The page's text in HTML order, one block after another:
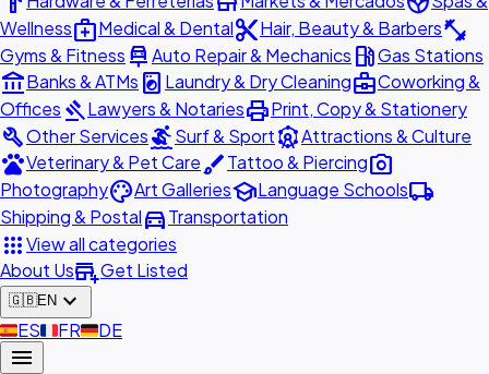
Wellnessmedical_servicesMedical & Dentalcontent_cutHair, Beauty & Barbersfitness_center
Gyms & Fitness car_repairAuto Repair & Mechanics local_gas_stationGas Stations
account_balanceBanks & ATMs local_laundry_service Laundry & Dry Cleaningbusiness_centerCoworking &
Offices gavelLawyers & NotariesprintPrint, Copy & Stationery
buildOther ServicessurfingSurf & SportattractionsAttractions & Culture
petsVeterinary & Pet CarebrushTattoo & Piercingphoto_camera
PhotographypaletteArt GalleriesschoolLanguage Schoolslocal_shipping
Shipping & Postaldirections_carTransportation
appsView all categories
About Usadd_businessGet Listed
🇬🇧EN expand_more
🇪🇸ES🇫🇷FR🇩🇪DE
menu